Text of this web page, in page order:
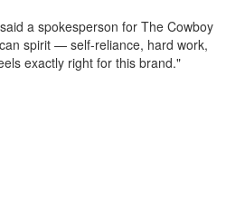
a spokesperson for The Cowboy
spirit — self-reliance, hard work,
exactly right for this brand."